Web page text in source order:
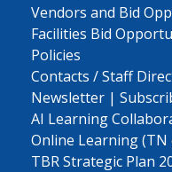
Vendors and Bid
Facilities Bid
Policies
Contacts / Staff
Newsletter |
AI Learning
Online Learning (TN
TBR Strategic Plan